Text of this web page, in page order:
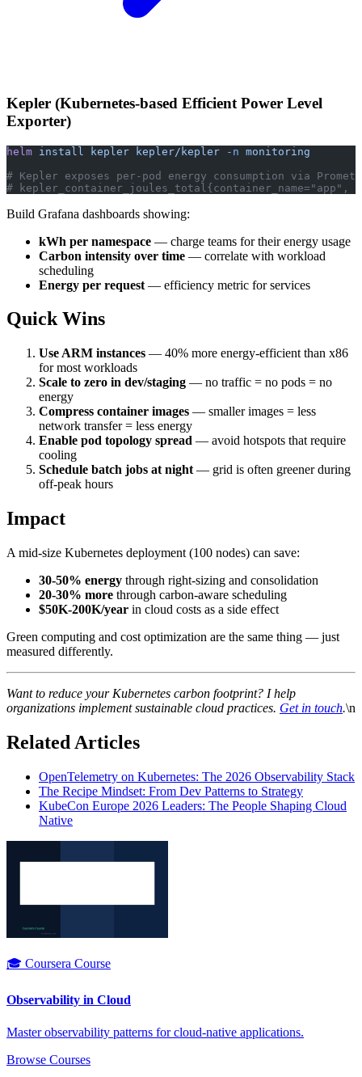
Kepler (Kubernetes-based Efficient Power Level
Exporter)
helm install kepler kepler/kepler -n monitoring
# Kepler exposes per-pod energy consumption via
# kepler_container_joules_total{container_name="app",
Build Grafana dashboards showing:
kWh per namespace — charge teams for their energy usage
Carbon intensity over time — correlate with workload
scheduling
Energy per request — efficiency metric for services
Quick Wins
Use ARM instances — 40% more energy-efficient than x86
for most workloads
Scale to zero in dev/staging — no traffic = no pods = no
energy
Compress container images — smaller images = less
network transfer = less energy
Enable pod topology spread — avoid hotspots that require
cooling
Schedule batch jobs at night — grid is often greener during
off-peak hours
Impact
A mid-size Kubernetes deployment (100 nodes) can save:
30-50% energy through right-sizing and consolidation
20-30% more through carbon-aware scheduling
$50K-200K/year in cloud costs as a side effect
Green computing and cost optimization are the same thing — just
measured differently.
Want to reduce your Kubernetes carbon footprint? I help
organizations implement sustainable cloud practices. Get in touch.\n
Related Articles
OpenTelemetry on Kubernetes: The 2026 Observability Stack
The Recipe Mindset: From Dev Patterns to Strategy
KubeCon Europe 2026 Leaders: The People Shaping Cloud
Native
🎓 Coursera Course
Observability in Cloud
Master observability patterns for cloud-native applications.
Browse Courses